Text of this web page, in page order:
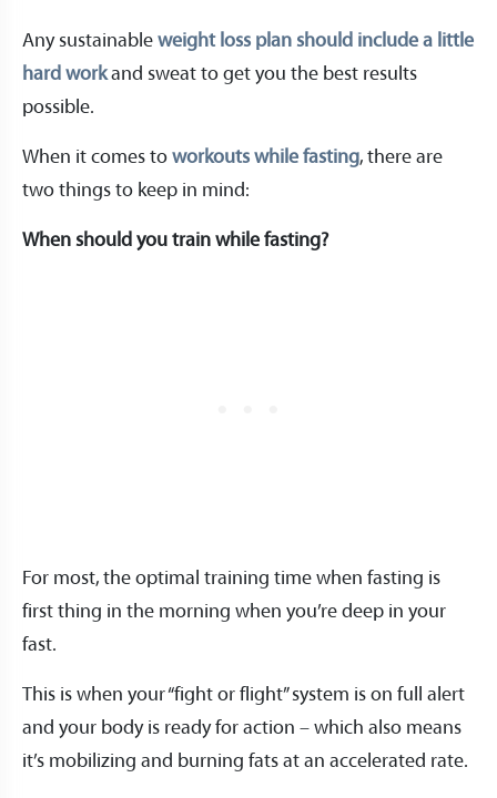
Any sustainable weight loss plan should include a little
hard workand sweat to get you the best results
possible.
When it comes to workouts while fasting, there are
two things to keep in mind:
When should you train while fasting?
For most, the optimal training time when fasting is
first thing in the morning when you’re deep in your
fast.
This is when your “fight or flight” system is on full alert
and your body is ready for action – which also means
it’s mobilizing and burning fats at an accelerated rate.